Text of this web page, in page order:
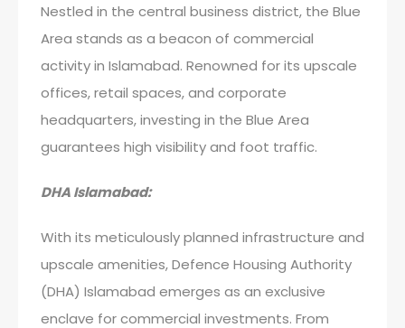
Nestled in the central business district, the Blue
Area stands as a beacon of commercial
activity in Islamabad. Renowned for its upscale
offices, retail spaces, and corporate
headquarters, investing in the Blue Area
guarantees high visibility and foot traffic.
DHA Islamabad:
With its meticulously planned infrastructure and
upscale amenities, Defence Housing Authority
(DHA) Islamabad emerges as an exclusive
enclave for commercial investments. From